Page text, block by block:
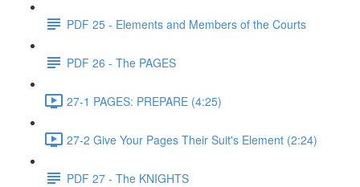
PDF 25 - Elements and Members of the Courts
PDF 26 - The PAGES
27-1 PAGES: PREPARE (4:25)
27-2 Give Your Pages Their Suit's Element (2:24)
PDF 27 - The KNIGHTS